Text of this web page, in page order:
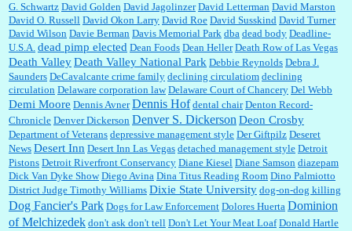
G. Schwartz David Golden David Jagolinzer David Letterman David Marston
David O. Russell David Okon Larry David Roe David Susskind David Turner
David Wilson Davie Berman Davis Memorial Park dba dead body Deadline-
U.S.A. dead pimp elected Dean Foods Dean Heller Death Row of Las Vegas
Death ValleyDeath Valley National Park Debbie Reynolds Debra J.
Saunders DeCavalcante crime family declining circulatiom declining
circulation Delaware corporation law Delaware Court of Chancery Del Webb
Demi Moore Dennis Avner Dennis Hof dental chair Denton Record-
Chronicle Denver Dickerson Denver S. Dickerson Deon Crosby
Department of Veterans depressive management style Der Giftpilz Deseret
News Desert Inn Desert Inn Las Vegas detached management style Detroit
Pistons Detroit Riverfront Conservancy Diane Kiesel Diane Samson diazepam
Dick Van Dyke Show Diego Avina Dina Titus Reading Room Dino Palmiotto
District Judge Timothy Williams Dixie State University dog-on-dog killing
Dog Fancier's Park Dogs for Law Enforcement Dolores Huerta Dominion
of Melchizedek don't ask don't tell Don't Let Your Meat Loaf Donald Hartle